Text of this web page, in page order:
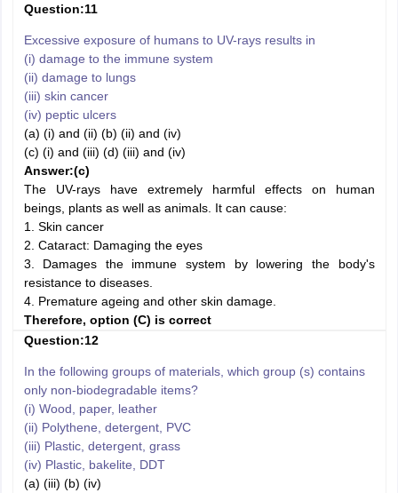
Question:11
Excessive exposure of humans to UV-rays results in
(i) damage to the immune system
(ii) damage to lungs
(iii) skin cancer
(iv) peptic ulcers
(a) (i) and (ii) (b) (ii) and (iv)
(c) (i) and (iii) (d) (iii) and (iv)
Answer:(c)
The UV-rays have extremely harmful effects on human
beings, plants as well as animals. It can cause:
1. Skin cancer
2. Cataract: Damaging the eyes
3. Damages the immune system by lowering the body's
resistance to diseases.
4. Premature ageing and other skin damage.
Therefore, option (C) is correct
Question:12
In the following groups of materials, which group (s) contains
only non-biodegradable items?
(i) Wood, paper, leather
(ii) Polythene, detergent, PVC
(iii) Plastic, detergent, grass
(iv) Plastic, bakelite, DDT
(a) (iii) (b) (iv)